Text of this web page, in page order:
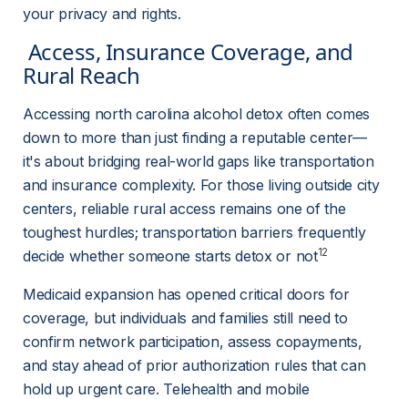
your privacy and rights.
Rural Reach
Accessing north carolina alcohol detox often comes
down to more than just finding a reputable center—
it's about bridging real-world gaps like transportation
and insurance complexity. For those living outside city
centers, reliable rural access remains one of the
toughest hurdles; transportation barriers frequently
decide whether someone starts detox or not12
Medicaid expansion has opened critical doors for
coverage, but individuals and families still need to
confirm network participation, assess copayments,
and stay ahead of prior authorization rules that can
hold up urgent care. Telehealth and mobile